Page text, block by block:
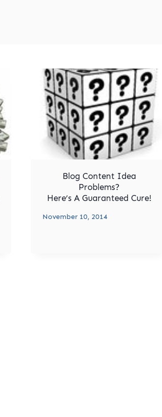
Blog Content Idea
Problems?
Here’s A Guaranteed Cure!
November 10, 2014